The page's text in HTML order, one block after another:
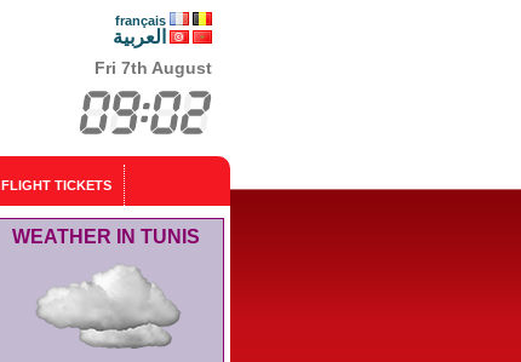
français
العربية
Fri 7th August
FLIGHT TICKETS
WEATHER IN TUNIS